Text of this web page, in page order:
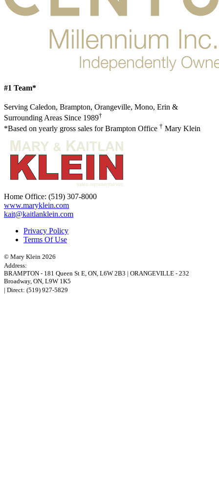
#1 Team*
Serving Caledon, Brampton, Orangeville, Mono, Erin &
Surrounding Areas Since 1989†
*Based on yearly gross sales for Brampton Office † Mary Klein
Home Office: (519) 307-8000
www.maryklein.com
kait@kaitlanklein.com
Privacy Policy
Terms Of Use
© Mary Klein 2026
Address:
BRAMPTON - 181 Queen St E ON, L6W 2B3 | ORANGEVILLE - 232
Broadway, ON, L9W 1K5
| Direct: (519) 927-5829